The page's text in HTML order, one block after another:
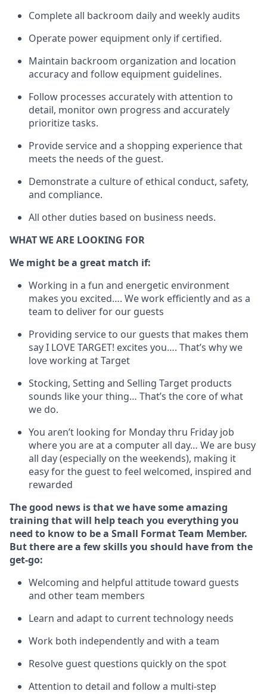
Complete all backroom daily and weekly audits
Operate power equipment only if certified.
Maintain backroom organization and location
accuracy and follow equipment guidelines.
Follow processes accurately with attention to
detail, monitor own progress and accurately
prioritize tasks.
Provide service and a shopping experience that
meets the needs of the guest.
Demonstrate a culture of ethical conduct, safety,
and compliance.
All other duties based on business needs.
WHAT WE ARE LOOKING FOR
We might be a great match if:
Working in a fun and energetic environment
makes you excited…. We work efficiently and as a
team to deliver for our guests
Providing service to our guests that makes them
say I LOVE TARGET! excites you…. That’s why we
love working at Target
Stocking, Setting and Selling Target products
sounds like your thing… That’s the core of what
we do.
You aren’t looking for Monday thru Friday job
where you are at a computer all day… We are busy
all day (especially on the weekends), making it
easy for the guest to feel welcomed, inspired and
rewarded
The good news is that we have some amazing
training that will help teach you everything you
need to know to be a Small Format Team Member.
Butthere are a few skills you should have from the
get-go:
Welcoming and helpful attitude toward guests
and other team members
Learn and adapt to current technology needs
Work both independently and with a team
Resolve guest questions quickly on the spot
Attention to detail and followa multi-step